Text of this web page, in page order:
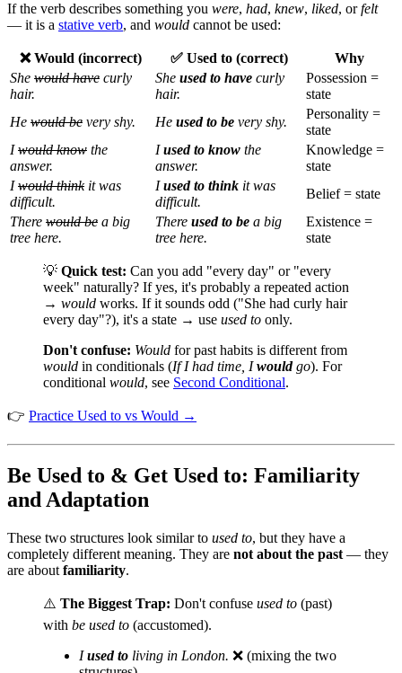
If the verb describes something you were, had, knew, liked, orfelt
— it is a stative verb, and would cannot be used:
❌ Would (incorrect) ✅ Used to (correct)
Why
She would have curly
hair.
She used to have curly
hair.
Possession =
state
He would be very shy. He used to be very shy.
Personality =
state
Iwould know the
answer.
Iused to know the
answer.
Knowledge =
state
Iwould thinkit was
difficult.
Iused to think it was
difficult.
Belief = state
There would be a big
tree here.
There used to be a big
tree here.
Existence =
state
💡 Quick test: Can you add "every day" or "every
week" naturally? If yes, it's probably a repeated action
→ would works. If it sounds odd ("She had curly hair
every day"?), it's a state → use used to only.
Don't confuse: Would for past habits is different from
would in conditionals (If I had time, Iwouldgo). For
conditional would, see Second Conditional.
👉 Practice Used to vs Would →
Be Used to & Get Used to: Familiarity
and Adaptation
These two structures look similar to used to, but they have a
completely different meaning. They are not about the past — they
are about familiarity.
⚠️ The Biggest Trap: Don't confuse used to (past)
with be used to (accustomed).
Iused to living in London. ❌ (mixing the two